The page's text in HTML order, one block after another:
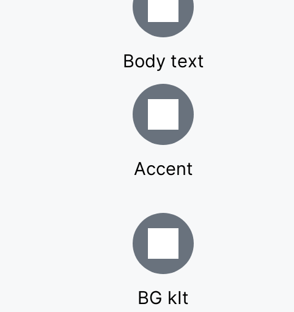
Body text
Accent
BG kIt